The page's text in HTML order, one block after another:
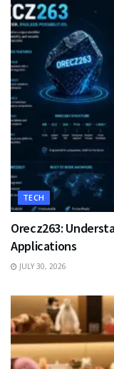
TECH
Orecz263:
Applications
JULY 30, 2026